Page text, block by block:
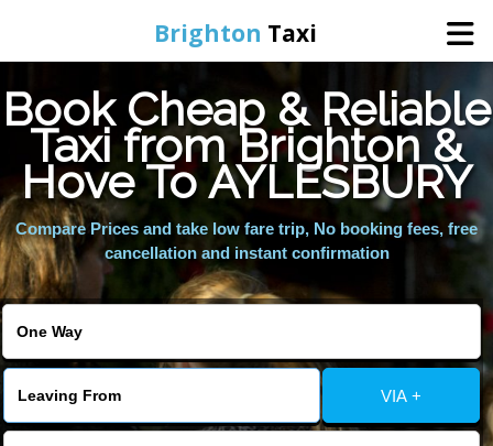
Brighton Taxi
Home
Online Booking
Services
Areas We Cover
About Us
Contact Us
Book Cheap & Reliable
Taxi from Brighton &
Hove To AYLESBURY
Compare Prices and take low fare trip, No booking fees, free
cancellation and instant confirmation
VIA +